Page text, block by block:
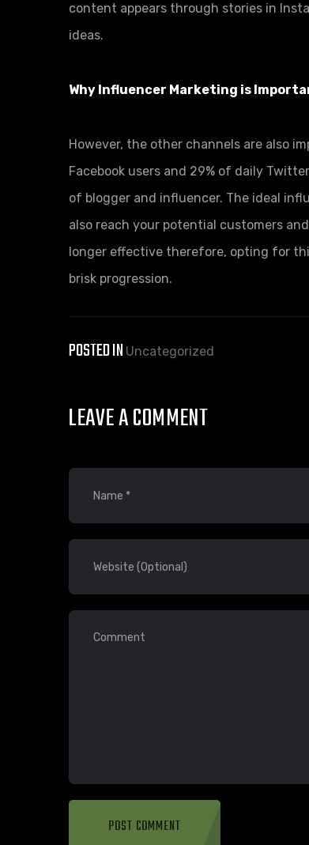
content appears through stories in
ideas.
Why Influencer Marketing is
However, the other channels are also
Facebook users and 29% of daily
of blogger and influencer. The ideal
also reach your potential customers
longer effective therefore, opting for
brisk progression.
POSTED IN Uncategorized
LEAVE A COMMENT